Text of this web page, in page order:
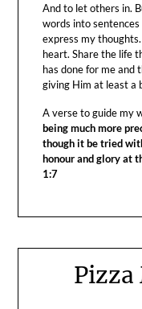
And to let others in.
words into
express my
heart. Share the life
has done for me and
giving Him at least a
A verse to guide my
being much more
though it be tried
honour and glory at
1:7
Pizza